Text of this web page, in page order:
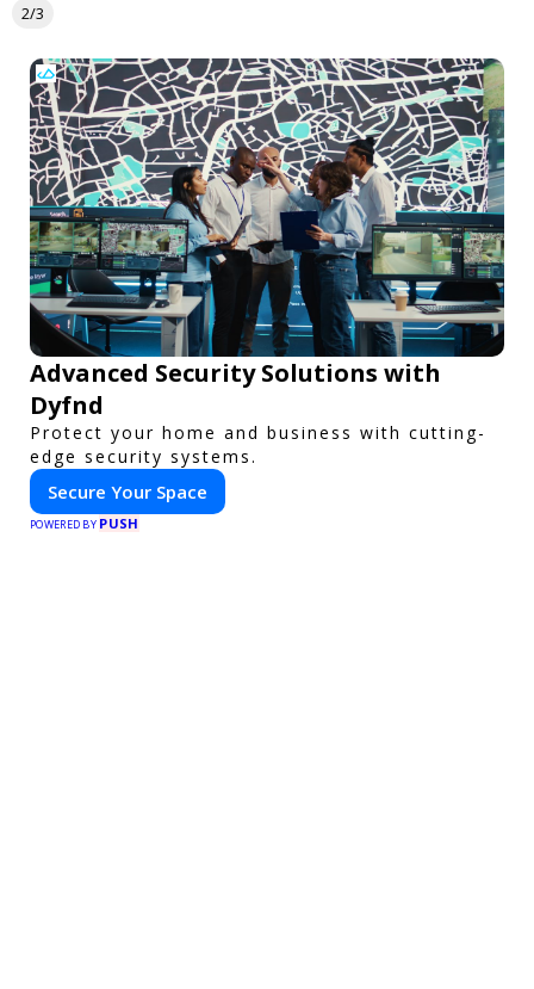
2/3
Advanced Security Solutions with
Dyfnd
Protect your home and business with cutting-
edge security systems.
Secure Your Space
POWERED BY PUSH